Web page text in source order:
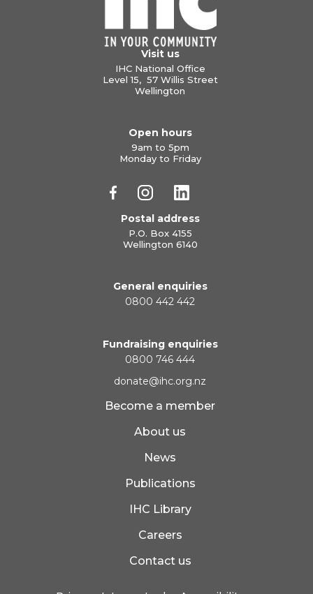
Visit us
IHC National Office
Level 15, 57 Willis Street
Wellington
Open hours
9am to 5pm
Monday to Friday
Postal address
P.O. Box 4155
Wellington 6140
General enquiries
0800 442 442
Fundraising enquiries
0800 746 444
donate@ihc.org.nz
Become a member
About us
News
Publications
IHC Library
Careers
Contact us